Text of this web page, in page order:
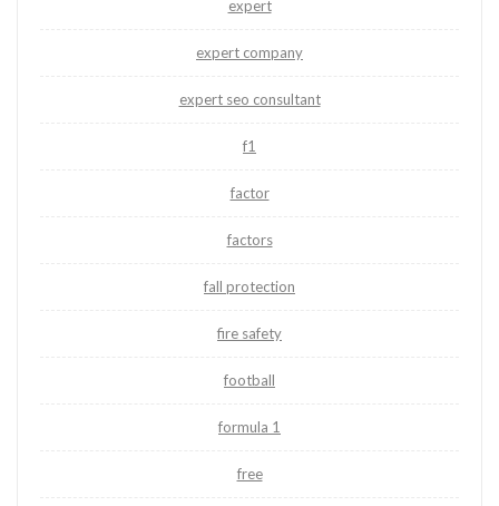
expert
expert company
expert seo consultant
f1
factor
factors
fall protection
fire safety
football
formula 1
free